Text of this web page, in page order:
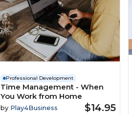
Professional Development
Time Management - When
You Work from Home
by Play4Business $14.95